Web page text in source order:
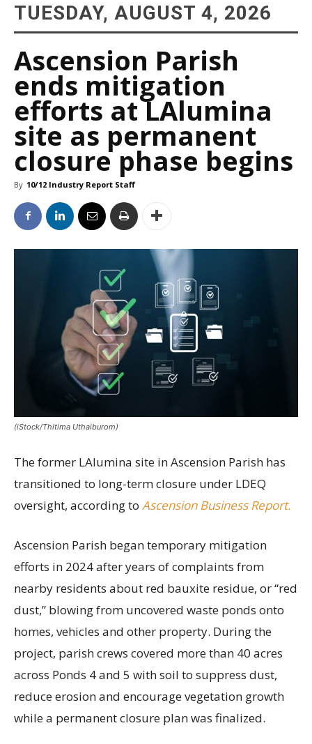
TUESDAY, AUGUST 4, 2026
Ascension Parish
ends mitigation
efforts at LAlumina
site as permanent
closure phase begins
By 10/12 Industry Report Staff
(iStock/Thitima Uthaiburom)
The former LAlumina site in Ascension Parish has
transitioned to long-term closure under LDEQ
oversight, according to Ascension Business Report.
Ascension Parish began temporary mitigation
efforts in 2024 after years of complaints from
nearby residents about red bauxite residue, or “red
dust,” blowing from uncovered waste ponds onto
homes, vehicles and other property. During the
project, parish crews covered more than 40 acres
across Ponds 4 and 5 with soil to suppress dust,
reduce erosion and encourage vegetation growth
while a permanent closure plan was finalized.